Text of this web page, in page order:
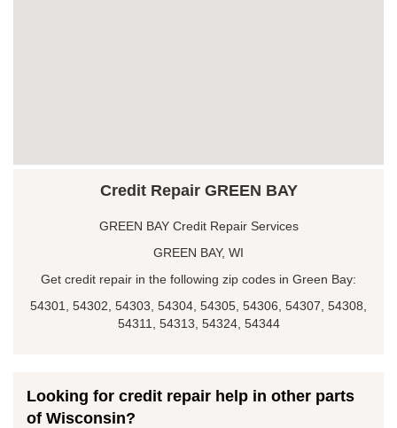
Credit Repair GREEN BAY
GREEN BAY Credit Repair Services
GREEN BAY, WI
Get credit repair in the following zip codes in Green Bay:
54301, 54302, 54303, 54304, 54305, 54306, 54307, 54308,
54311, 54313, 54324, 54344
Looking for credit repair help in other parts
of Wisconsin?